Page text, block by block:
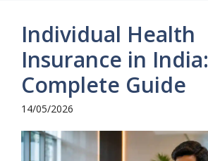
Individual Health
Insurance in India:
Complete Guide
14/05/2026